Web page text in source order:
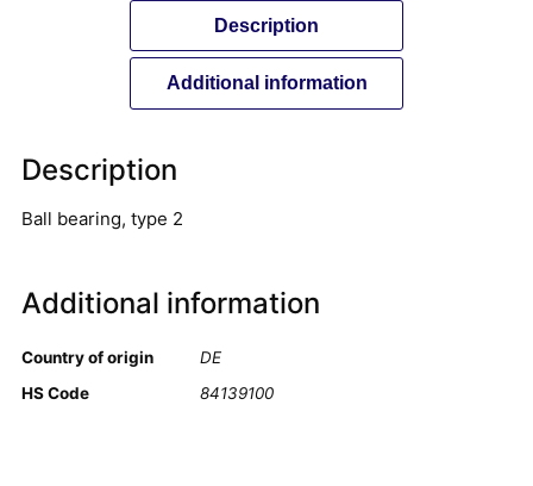
Description
Additional information
Description
Ball bearing, type 2
Additional information
Country of origin
DE
HS Code
84139100